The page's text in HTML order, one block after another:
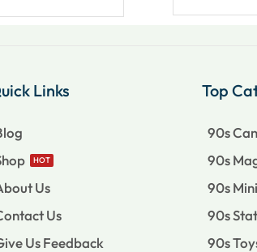
Links
HOT
Us
Us
Us Feedback
Top
90s
90s
90s
90s
90s